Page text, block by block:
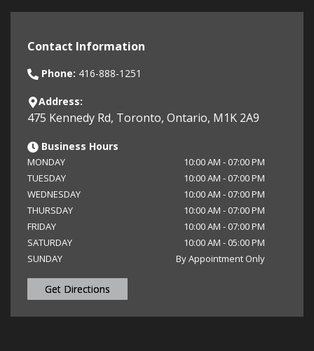
Contact Information
Phone: 416-888-1251
Address:
475 Kennedy Rd, Toronto, Ontario, M1K 2A9
Business Hours
MONDAY 10:00 AM - 07:00 PM
TUESDAY
10:00 AM - 07:00 PM
WEDNESDAY
10:00 AM - 07:00 PM
THURSDAY
10:00 AM - 07:00 PM
FRIDAY
10:00 AM - 07:00 PM
SATURDAY
10:00 AM - 05:00 PM
SUNDAY
By Appointment Only
Get Directions